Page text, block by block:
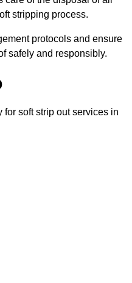
stripping process.
protocols and ensure
safely and responsibly.
for soft strip out services in